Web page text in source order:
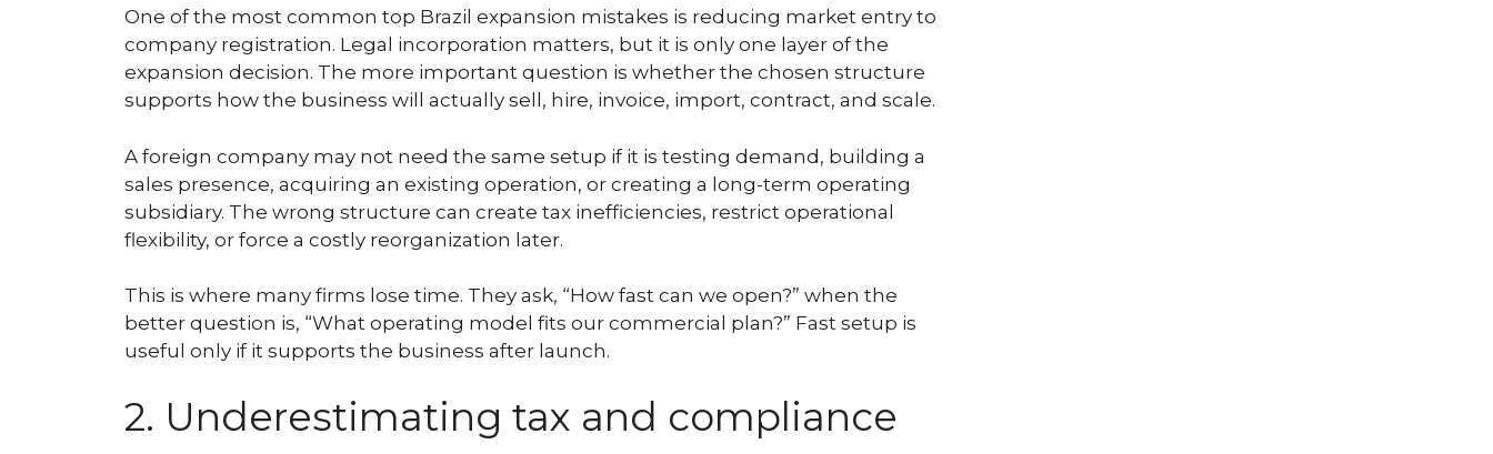
One of the most common top Brazil expansion mistakes is reducing market entry to
company registration. Legal incorporation matters, but it is only one layer of the
expansion decision. The more important question is whether the chosen structure
supports how the business will actually sell, hire, invoice, import, contract, and scale.
A foreign company may not need the same setup if it is testing demand, building a
sales presence, acquiring an existing operation, or creating a long-term operating
subsidiary. The wrong structure can create tax inefficiencies, restrict operational
flexibility, or force a costly reorganization later.
This is where many firms lose time. They ask, “How fast can we open?” when the
better question is, “What operating model fits our commercial plan?” Fast setup is
useful only if it supports the business after launch.
2. Underestimating tax and compliance